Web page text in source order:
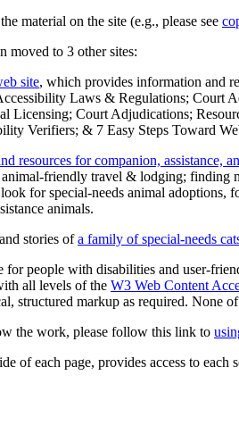
material on the site (e.g., please see
moved to 3 other sites:
site, which provides information and
Laws & Regulations; Court
Licensing; Court Adjudications;
Verifiers; & 7 Easy Steps Toward
resources for companion, assistance,
friendly travel & lodging;
for special-needs animal
animals.
stories ofa family of special-needs
for people with disabilities and user-
all levels of the W3 Web Content
structured markup as required. None
the work, please follow this link to
of each page, provides access to